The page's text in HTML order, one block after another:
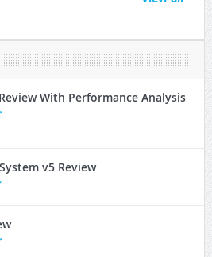
With Performance Analysis
v5 Review